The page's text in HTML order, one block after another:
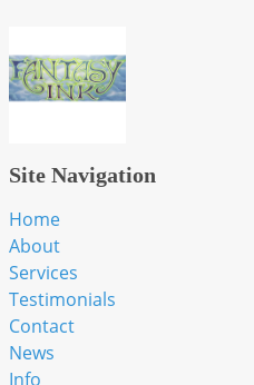
Site Navigation
Home
About
Services
Testimonials
Contact
News
Info